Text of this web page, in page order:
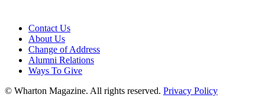
Contact Us
About Us
Change of Address
Alumni Relations
Ways To Give
© Wharton Magazine. All rights reserved. Privacy Policy